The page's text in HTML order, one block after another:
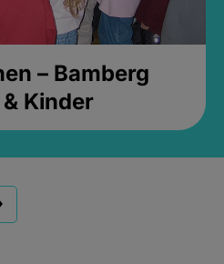
– Bamberg
Kinder